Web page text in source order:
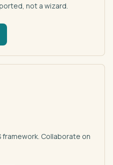
not a wizard.
Collaborate on